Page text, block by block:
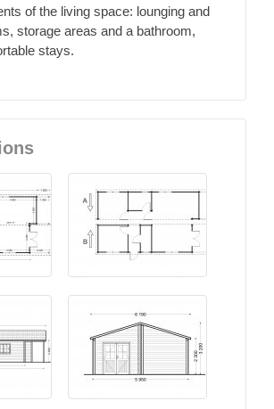
of the living space: lounging and
storage areas and a bathroom,
stays.